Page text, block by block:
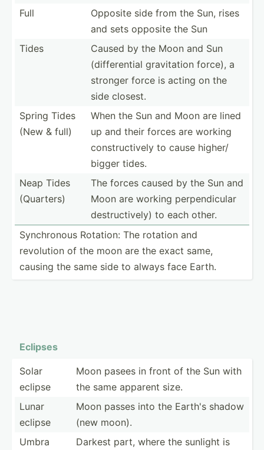
Full
Opposite side from the Sun, rises
and sets opposite the Sun
Tides
Caused by the Moon and Sun
(diffe­rential gravit­ation force), a
stronger force is acting on the
side closest.
Spring Tides
(New & full)
When the Sun and Moon are lined
up and their forces are working
constr­uct­ively to cause higher/
bigger tides.
Neap Tides
(Quarters)
The forces caused by the Sun and
Moon are working perpen­dicular
destru­cti­vely) to each other.
Synchr­onous Rotation: The rotation and
revolution of the moon are the exact same,
causing the same side to always face Earth.
Eclipses
Solar
eclipse
Moon pasees in front of the Sun with
the same apparent size.
Lunar
eclipse
Moon passes into the Earth's shadow
(new moon).
Umbra
Darkest part, where the sunlight is